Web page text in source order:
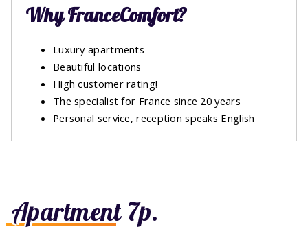
Apartment 7p.
Why FranceComfort?
Luxury apartments
Beautiful locations
High customer rating!
The specialist for France since 20 years
Personal service, reception speaks English